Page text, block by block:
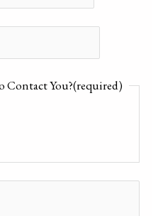
Contact You?(required)